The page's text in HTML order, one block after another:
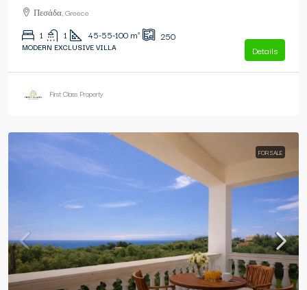
Πεσάδα, Greece
1 1 45-55-100 m² 250
MODERN EXCLUSIVE VILLA Details
First Class Property
FOR SALE